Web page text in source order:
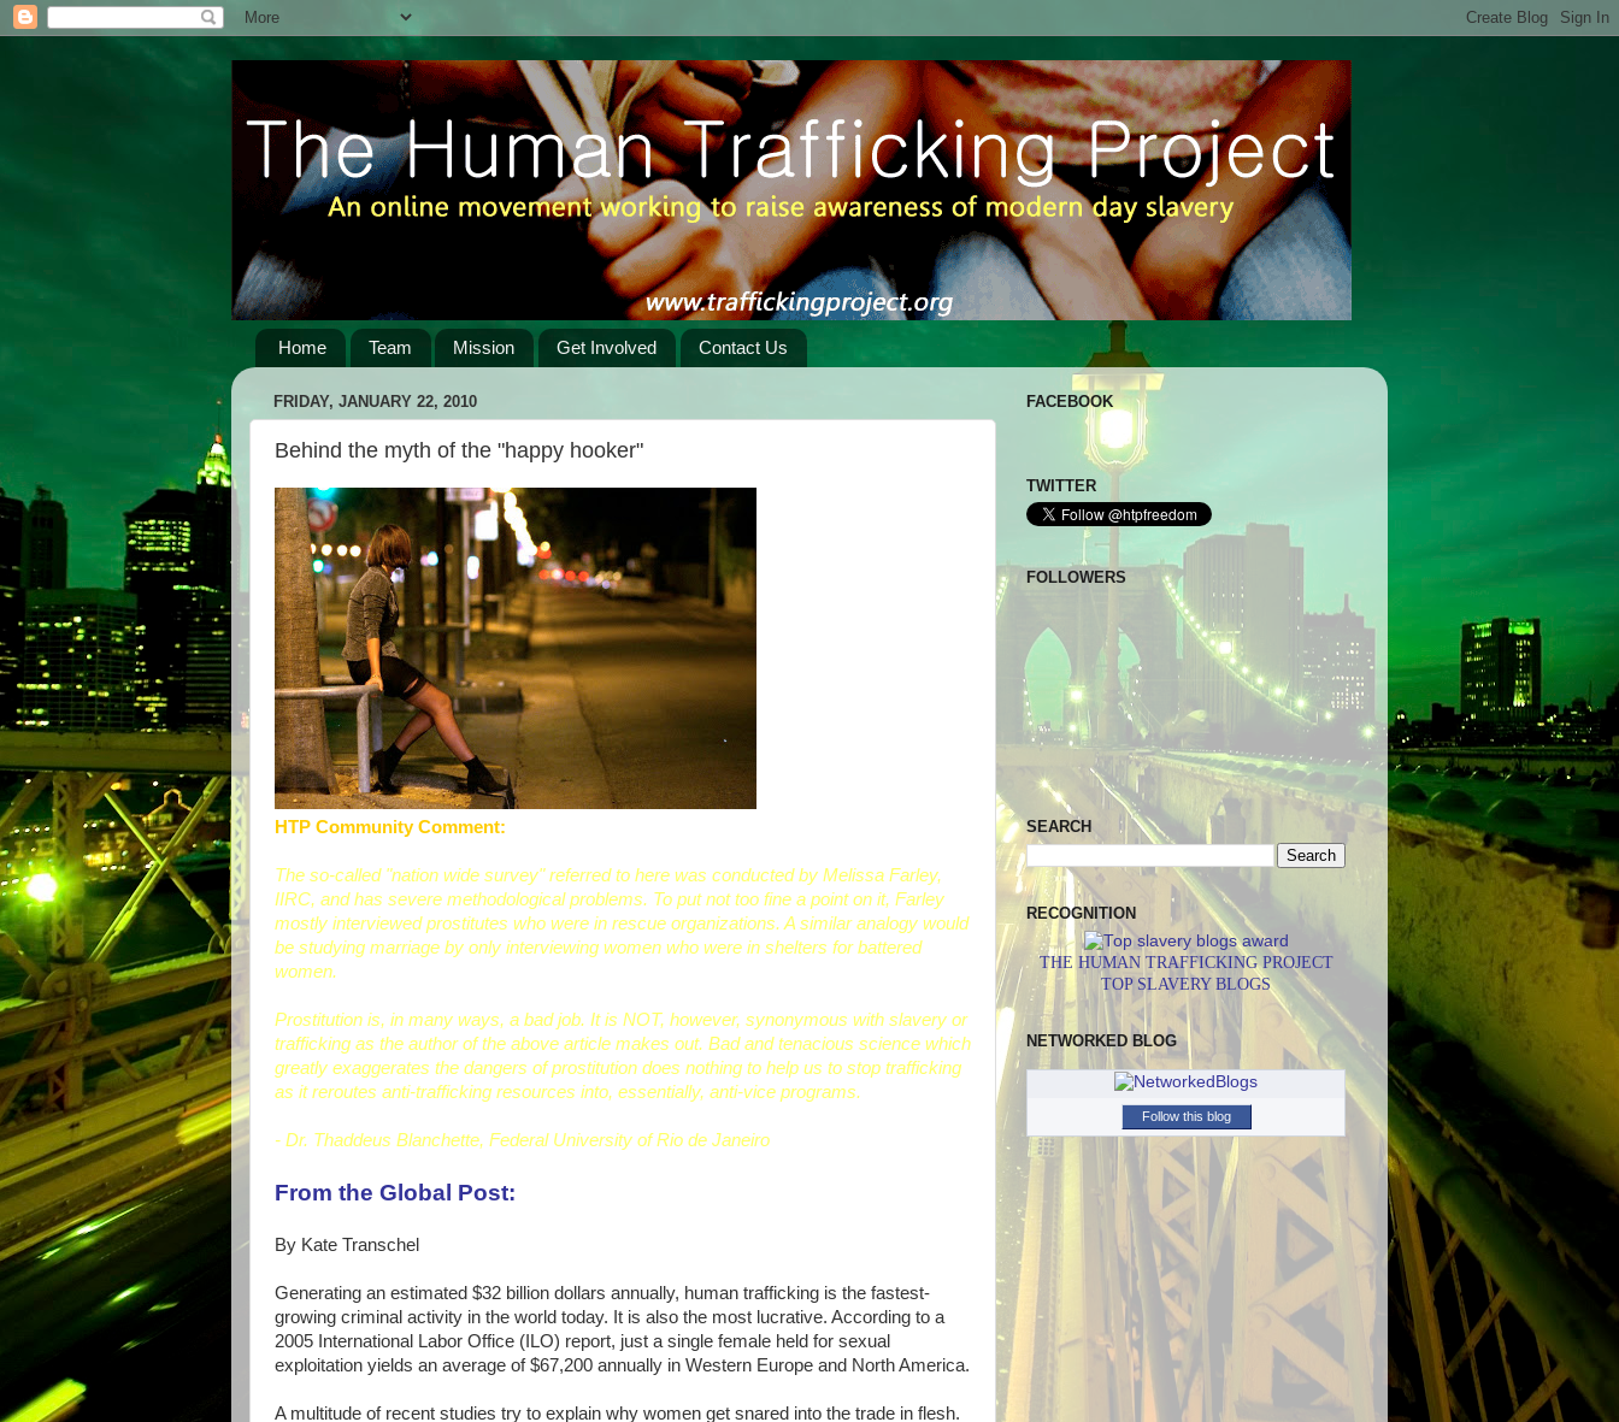
Home Team Mission Get Involved Contact Us
FRIDAY, JANUARY 22, 2010
Behind the myth of the "happy hooker"
HTP Community Comment:
The so-called "nation wide survey" referred to here was conducted by Melissa Farley,
IIRC, and has severe methodological problems. To put not too fine a point on it, Farley
mostly interviewed prostitutes who were in rescue organizations. A similar analogy would
be studying marriage by only interviewing women who were in shelters for battered
women.
Prostitution is, in many ways, a bad job. It is NOT, however, synonymous with slavery or
trafficking as the author of the above article makes out. Bad and tenacious science which
greatly exaggerates the dangers of prostitution does nothing to help us to stop trafficking
as it reroutes anti-trafficking resources into, essentially, anti-vice programs.
- Dr. Thaddeus Blanchette, Federal University of Rio de Janeiro
From the Global Post:
By Kate Transchel
Generating an estimated $32 billion dollars annually, human trafficking is the fastest-
growing criminal activity in the world today. It is also the most lucrative. According to a
2005 International Labor Office (ILO) report, just a single female held for sexual
exploitation yields an average of $67,200 annually in Western Europe and North America.
A multitude of recent studies try to explain why women get snared into the trade in flesh.
FACEBOOK
TWITTER
FOLLOWERS
SEARCH
RECOGNITION
THE HUMAN TRAFFICKING PROJECT
TOP SLAVERY BLOGS
NETWORKED BLOG
Follow this blog